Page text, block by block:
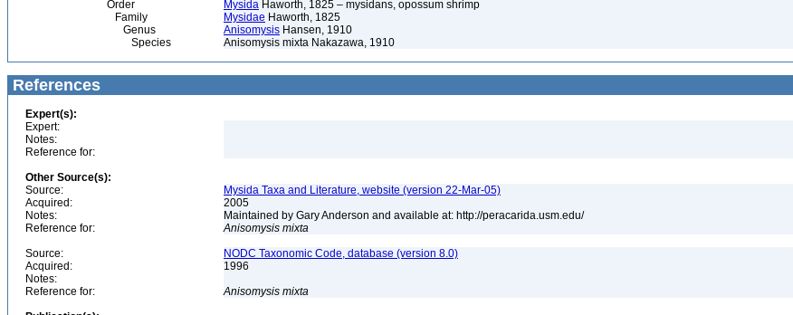
Order
Mysida Haworth, 1825 – mysidans, opossum shrimp
Family
Mysidae Haworth, 1825
Genus
Anisomysis Hansen, 1910
Species
Anisomysis mixta Nakazawa, 1910
References
Expert(s):
Expert:
Notes:
Reference for:
Other Source(s):
Source:
Mysida Taxa and Literature, website (version 22-Mar-05)
Acquired:
2005
Notes:
Maintained by Gary Anderson and available at: http://peracarida.usm.edu/
Reference for:
Anisomysis mixta
Source:
NODC Taxonomic Code, database (version 8.0)
Acquired:
1996
Notes:
Reference for:
Anisomysis mixta